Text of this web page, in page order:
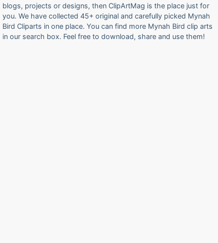
blogs, projects or designs, then ClipArtMag is the place just for
you. We have collected 45+ original and carefully picked Mynah
Bird Cliparts in one place. You can find more Mynah Bird clip arts
in our search box. Feel free to download, share and use them!